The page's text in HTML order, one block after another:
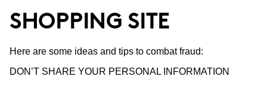
SHOPPING SITE
Here are some ideas and tips to combat fraud:
DON’T SHARE YOUR PERSONAL INFORMATION